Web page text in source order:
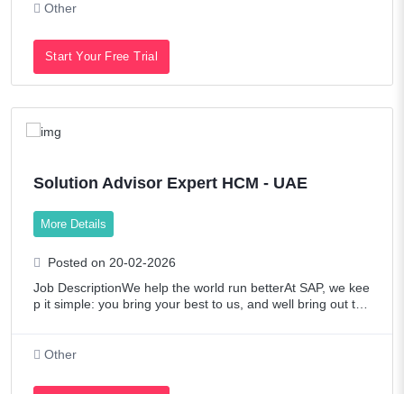
Other
Start Your Free Trial
Solution Advisor Expert HCM - UAE
More Details
Posted on 20-02-2026
Job DescriptionWe help the world run betterAt SAP, we kee
p it simple: you bring your best to us, and well bring out the
Other